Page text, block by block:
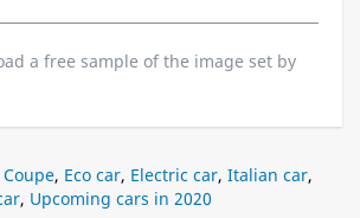
a free sample of the image set by
Coupe, Eco car, Electric car, Italian car,
, Upcoming cars in 2020